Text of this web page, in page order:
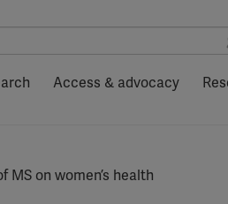
Access & advocacy
MS on women’s health